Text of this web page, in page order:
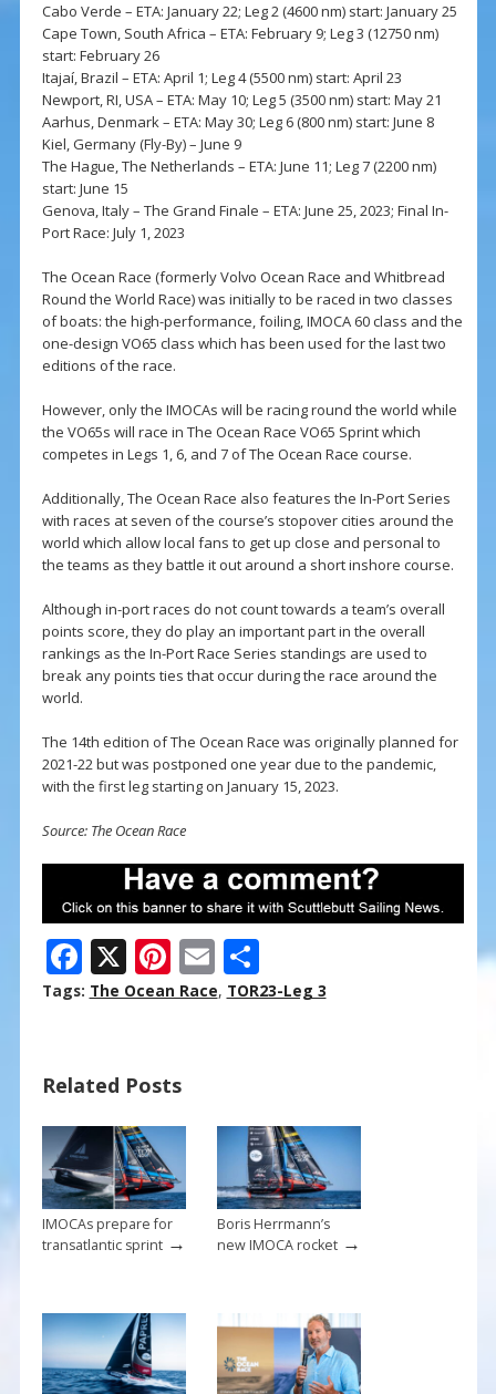
Cabo Verde – ETA: January 22; Leg 2 (4600 nm) start: January 25
Cape Town, South Africa – ETA: February 9; Leg 3 (12750 nm)
start: February 26
Itajaí, Brazil – ETA: April 1; Leg 4 (5500 nm) start: April 23
Newport, RI, USA – ETA: May 10; Leg 5 (3500 nm) start: May 21
Aarhus, Denmark – ETA: May 30; Leg 6 (800 nm) start: June 8
Kiel, Germany (Fly-By) – June 9
The Hague, The Netherlands – ETA: June 11; Leg 7 (2200 nm)
start: June 15
Genova, Italy – The Grand Finale – ETA: June 25, 2023; Final In-
Port Race: July 1, 2023
The Ocean Race (formerly Volvo Ocean Race and Whitbread
Round the World Race) was initially to be raced in two classes
of boats: the high-performance, foiling, IMOCA 60 class and the
one-design VO65 class which has been used for the last two
editions of the race.
However, only the IMOCAs will be racing round the world while
the VO65s will race in The Ocean Race VO65 Sprint which
competes in Legs 1, 6, and 7 of The Ocean Race course.
Additionally, The Ocean Race also features the In-Port Series
with races at seven of the course’s stopover cities around the
world which allow local fans to get up close and personal to
the teams as they battle it out around a short inshore course.
Although in-port races do not count towards a team’s overall
points score, they do play an important part in the overall
rankings as the In-Port Race Series standings are used to
break any points ties that occur during the race around the
world.
The 14th edition of The Ocean Race was originally planned for
2021-22 but was postponed one year due to the pandemic,
with the first leg starting on January 15, 2023.
Source: The Ocean Race
F
ac
o
o
k
X Pi
nt
st
E
m
S
h
Tags: The Ocean Race, TOR23-Leg 3
Related Posts
IMOCAs prepare for
transatlantic sprint→
Boris Herrmann’s
new IMOCA rocket→